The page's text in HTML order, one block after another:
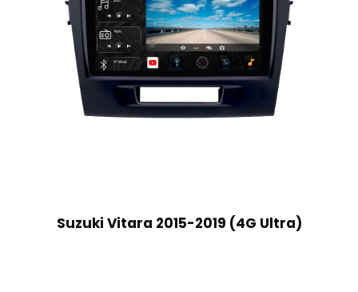
Suzuki Vitara 2015-2019 (4G Ultra)